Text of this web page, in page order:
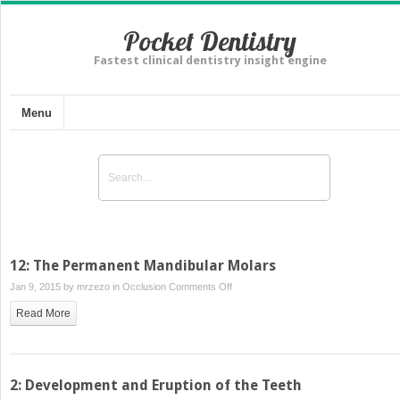
Pocket Dentistry
Fastest clinical dentistry insight engine
Menu
12: The Permanent Mandibular Molars
Jan 9, 2015 by mrzezo in Occlusion Comments Offon
Mandibular
Read More
2: Development and Eruption of the Teeth